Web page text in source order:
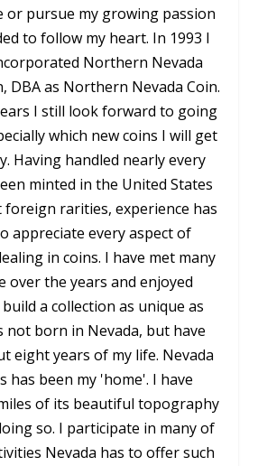
or pursue my growing passion
to follow my heart. In 1993 I
Northern Nevada
DBA as Northern Nevada Coin.
I still look forward to going
which new coins I will get
Having handled nearly every
minted in the United States
foreign rarities, experience has
appreciate every aspect of
in coins. I have met many
over the years and enjoyed
a collection as unique as
not born in Nevada, but have
eight years of my life. Nevada
has been my 'home'. I have
of its beautiful topography
so. I participate in many of
Nevada has to offer such